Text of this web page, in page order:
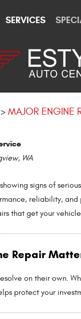
SERVICES
MAJOR ENGINE
WA
signs of
reliability,
that get your
Repair
on their own.
protect your